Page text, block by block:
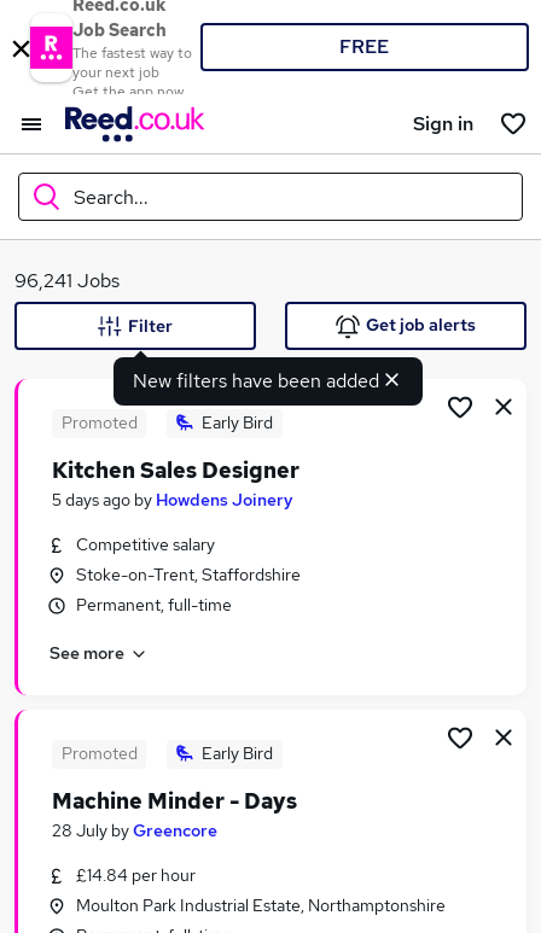
Reed.co.uk
Job Search
The fastest way to
your next job
Get the app now
FREE
Sign in
Search...
What
Search jobs
Similar searches:
Jobs in London
Jobs in West Midlands (County)
96,241 Jobs
New filters have been added
Filter Get job alerts
Promoted Early Bird
Kitchen Sales Designer
5 days ago by Howdens Joinery
Competitive salary
Stoke-on-Trent, Staffordshire
Permanent, full-time
See more
Promoted Early Bird
Machine Minder - Days
28 July byGreencore
£14.84 per hour
Moulton Park Industrial Estate, Northamptonshire